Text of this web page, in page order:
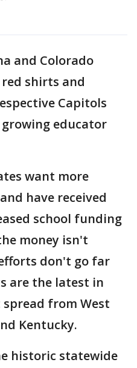
and Colorado
shirts and
Capitols
educator
want more
have received
school funding
money isn't
don't go far
are the latest in
from West
Kentucky.
historic statewide